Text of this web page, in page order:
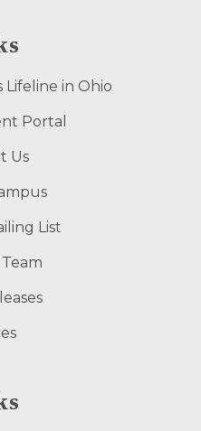
Lifeline in Ohio
Portal
Us
List